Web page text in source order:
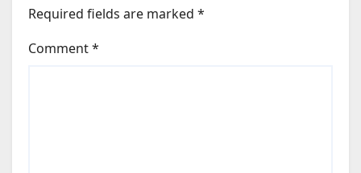
Required fields are marked *
Comment*